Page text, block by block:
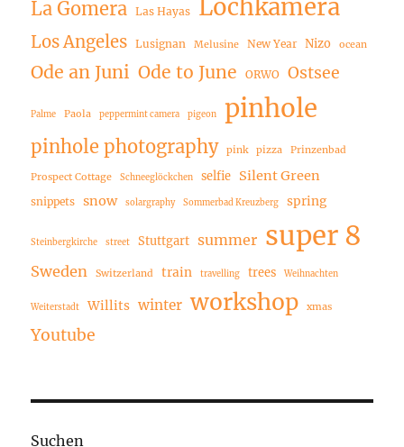
La Gomera Las Hayas Lochkamera
Los Angeles Lusignan Melusine New Year Nizo ocean
Ode an Juni Ode to June ORWO Ostsee
Palme Paola peppermint camera pigeon pinhole
pinhole photography pink pizza Prinzenbad
Prospect Cottage Schneeglöckchen selfie Silent Green
snippets snow solargraphy Sommerbad Kreuzberg spring
Steinbergkirche street Stuttgart summer super 8
Sweden Switzerland train travelling trees Weihnachten
Weiterstadt Willits winter workshop xmas
Youtube
Suchen